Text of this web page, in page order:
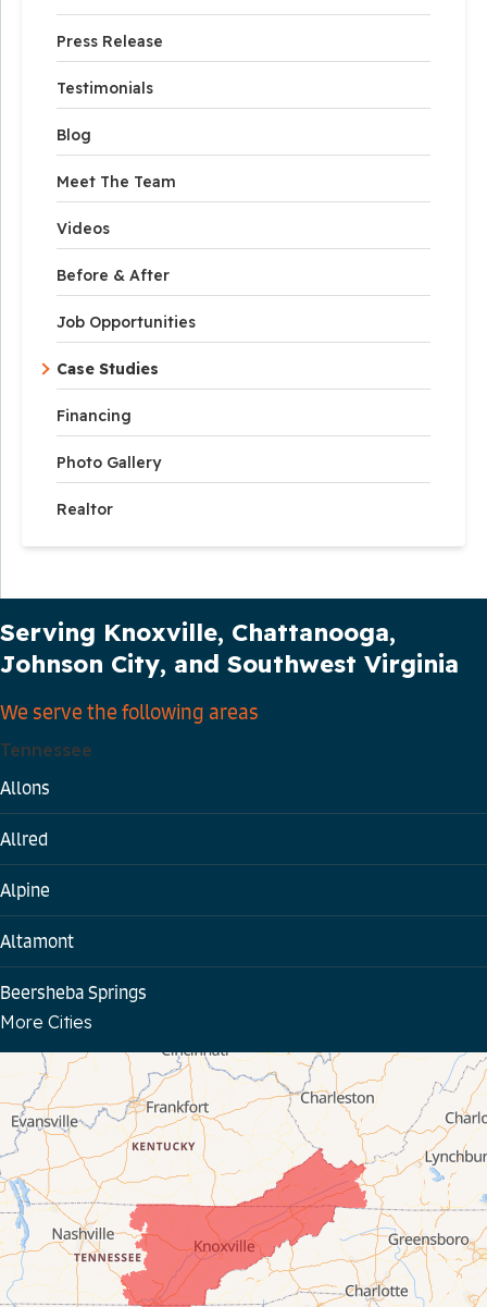
Press Release
Testimonials
Blog
Meet The Team
Videos
Before & After
Job Opportunities
Case Studies
Financing
Photo Gallery
Realtor
Serving Knoxville, Chattanooga,
Johnson City, and Southwest Virginia
We serve the following areas
Tennessee
Allons
Allred
Alpine
Altamont
Beersheba Springs
Byrdstown
Celina
Chattanooga
Coalmont
Cookeville
More Cities